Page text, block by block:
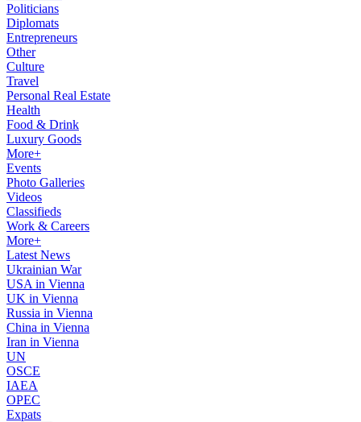
Politicians
Diplomats
Entrepreneurs
Other
Culture
Travel
Personal Real Estate
Health
Food & Drink
Luxury Goods
More+
Events
Photo Galleries
Videos
Classifieds
Work & Careers
More+
Latest News
Ukrainian War
USA in Vienna
UK in Vienna
Russia in Vienna
China in Vienna
Iran in Vienna
UN
OSCE
IAEA
OPEC
Expats